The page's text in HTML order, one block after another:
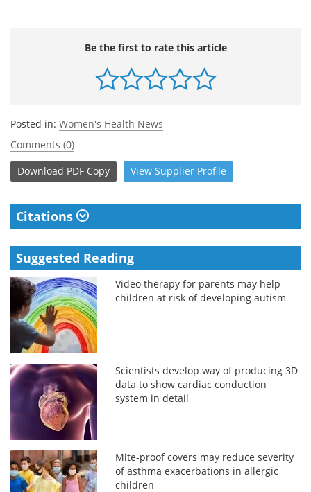
Be the first to rate this article
Posted in: Women's Health News
Comments (0)
Download PDF Copy View Supplier Profile
Citations
Suggested Reading
Video therapy for parents may help
children at risk of developing autism
Scientists develop way of producing 3D
data to show cardiac conduction
system in detail
Mite-proof covers may reduce severity
of asthma exacerbations in allergic
children